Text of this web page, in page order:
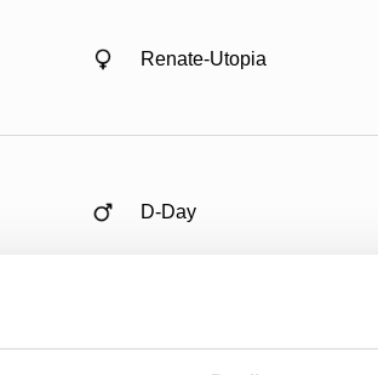
Renate-Utopia
D-Day